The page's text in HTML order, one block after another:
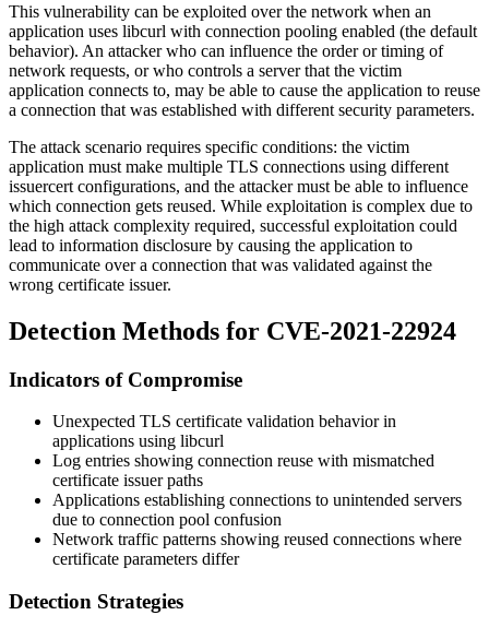
This vulnerability can be exploited over the network when an
application uses libcurl with connection pooling enabled (the default
behavior). An attacker who can influence the order or timing of
network requests, or who controls a server that the victim
application connects to, may be able to cause the application to reuse
a connection that was established with different security parameters.
The attack scenario requires specific conditions: the victim
application must make multiple TLS connections using different
issuercert configurations, and the attacker must be able to influence
which connection gets reused. While exploitation is complex due to
the high attack complexity required, successful exploitation could
lead to information disclosure by causing the application to
communicate over a connection that was validated against the
wrong certificate issuer.
Detection Methods for CVE-2021-22924
Indicators of Compromise
Unexpected TLS certificate validation behavior in
applications using libcurl
Log entries showing connection reuse with mismatched
certificate issuer paths
Applications establishing connections to unintended servers
due to connection pool confusion
Network traffic patterns showing reused connections where
certificate parameters differ
Detection Strategies